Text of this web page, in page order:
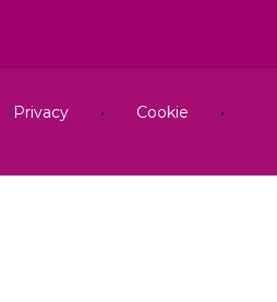
Privacy • Cookie
•